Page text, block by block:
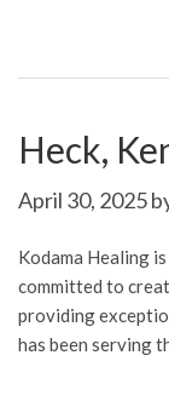
Heck,
April 30, 2025
Kodama Healing
committed to
providing
has been serving